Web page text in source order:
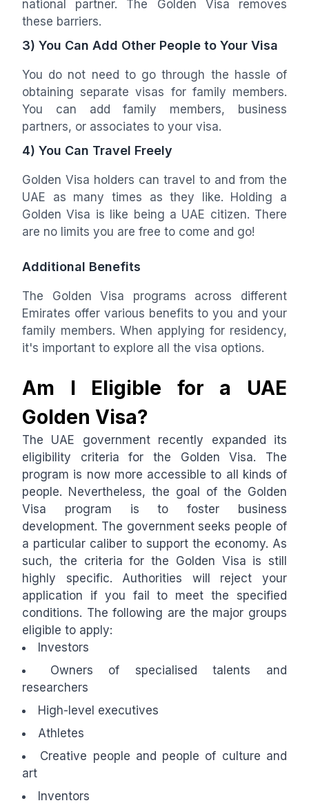
national partner. The Golden Visa removes
these barriers.
3) You Can Add Other People to Your Visa
You do not need to go through the hassle of
obtaining separate visas for family members.
You can add family members, business
partners, or associates to your visa.
4) You Can Travel Freely
Golden Visa holders can travel to and from the
UAE as many times as they like. Holding a
Golden Visa is like being a UAE citizen. There
are no limits you are free to come and go!
Additional Benefits
The Golden Visa programs across different
Emirates offer various benefits to you and your
family members. When applying for residency,
it's important to explore all the visa options.
Am I Eligible for a UAE
Golden Visa?
The UAE government recently expanded its
eligibility criteria for the Golden Visa. The
program is now more accessible to all kinds of
people. Nevertheless, the goal of the Golden
Visa program is to foster business
development. The government seeks people of
a particular caliber to support the economy. As
such, the criteria for the Golden Visa is still
highly specific. Authorities will reject your
application if you fail to meet the specified
conditions. The following are the major groups
eligible to apply:
Investors
Owners of specialised talents and
researchers
High-level executives
Athletes
Creative people and people of culture and
art
Inventors